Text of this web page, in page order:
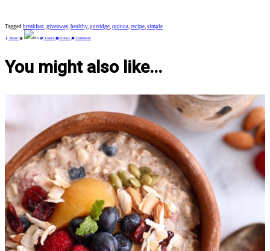
Tagged breakfast, giveaway, healthy, porridge, quinoa, recipe, simple
Share Pin Tweet Email Comment
You might also like...